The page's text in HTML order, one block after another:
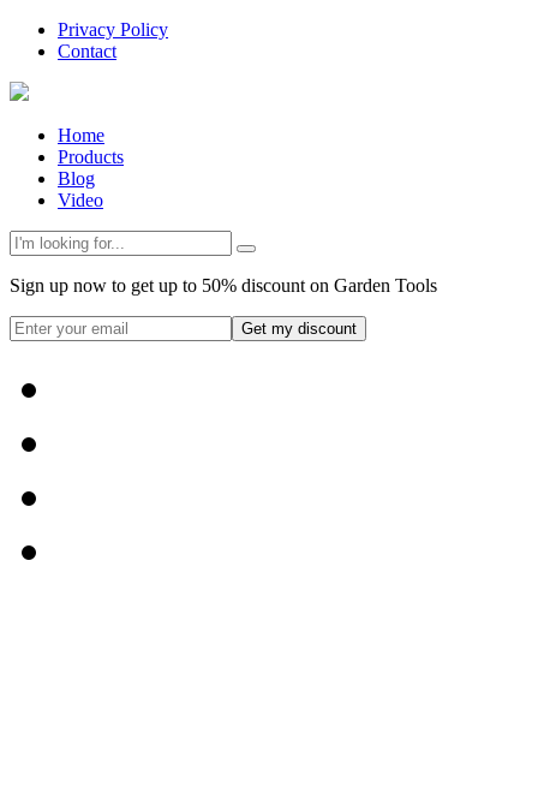
Privacy Policy
Contact
Home
Products
Blog
Video
Sign up now to get up to 50% discount on Garden Tools
Get my discount